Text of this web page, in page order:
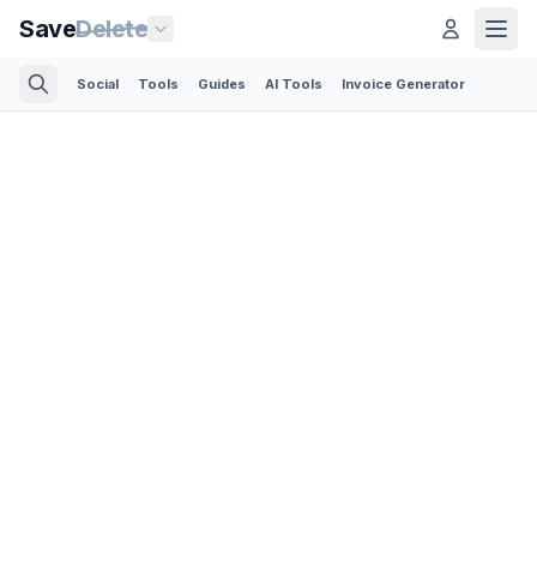
SaveDelete
Social Tools Guides AI Tools Invoice Generator